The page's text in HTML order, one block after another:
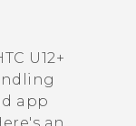
U12+‍
app